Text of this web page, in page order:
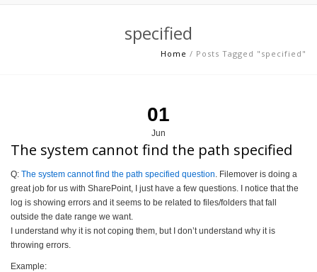
specified
Home / Posts Tagged "specified"
01
Jun
The system cannot find the path specified
Q: The system cannot find the path specified question. Filemover is doing a
great job for us with SharePoint, I just have a few questions. I notice that the
log is showing errors and it seems to be related to files/folders that fall
outside the date range we want.
I understand why it is not coping them, but I don’t understand why it is
throwing errors.
Example: